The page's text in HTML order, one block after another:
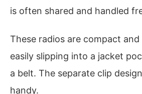
is often shared and handled
These radios are compact
easily slipping into a jacket
a belt. The separate clip
handy.